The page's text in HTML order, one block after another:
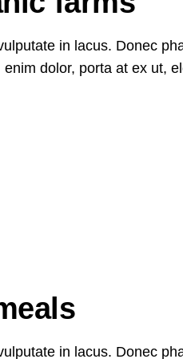
in lacus. Donec
dolor, porta at ex ut,
in lacus. Donec